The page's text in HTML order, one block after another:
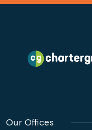
Our Offices